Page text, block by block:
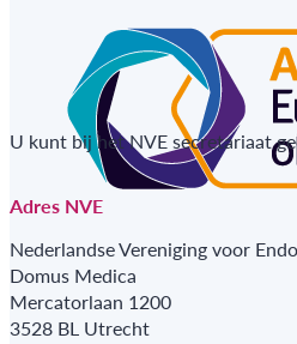
U kunt bij het NVE secretariaat
Adres NVE
Nederlandse Vereniging voor
Domus Medica
Mercatorlaan 1200
3528 BL Utrecht